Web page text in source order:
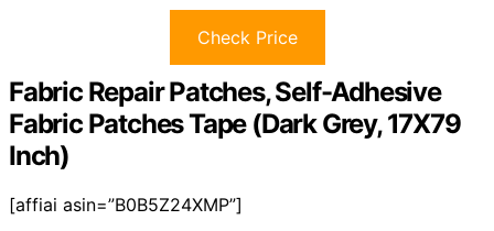
Check Price
Fabric Repair Patches, Self-Adhesive
Fabric Patches Tape (Dark Grey, 17X79
Inch)
[affiai asin=”B0B5Z24XMP”]